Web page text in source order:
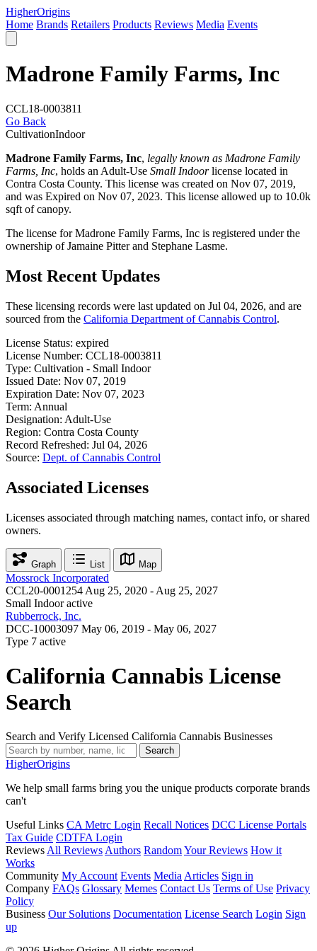
HigherOrigins
Home Brands Retailers Products Reviews Media Events
Madrone Family Farms, Inc
CCL18-0003811
Go Back
CultivationIndoor
Madrone Family Farms, Inc, legally known as Madrone Family
Farms, Inc, holds an Adult-Use Small Indoorlicense located in
Contra Costa County. This license was created on Nov 07, 2019,
and was Expired on Nov 07, 2023. This license allowed up to 10.0k
sqft of canopy.
The license for Madrone Family Farms, Inc is registered under the
ownership of Jamaine Pitter and Stephane Lasme.
Most Recent Updates
These licensing records were last updated on Jul 04, 2026, and are
sourced from the California Department of Cannabis Control.
License Status: expired
License Number: CCL18-0003811
Type: Cultivation - Small Indoor
Issued Date: Nov 07, 2019
Expiration Date: Nov 07, 2023
Term: Annual
Designation: Adult-Use
Region: Contra Costa County
Record Refreshed: Jul 04, 2026
Source: Dept. of Cannabis Control
Associated Licenses
Licenses associated through matching names, contact info, or shared
owners.
Graph List Map
Mossrock Incorporated
CCL20-0001254 Aug 25, 2020 - Aug 25, 2027
Small Indoor active
Rubberrock, Inc.
DCC-10003097 May 06, 2019 - May 06, 2027
Type 7 active
California Cannabis License
Search
Search and Verify Licensed California Cannabis Businesses
Search
HigherOrigins
We help small farms bring you the unique products corporate brands
can't
Useful Links CA Metrc Login Recall Notices DCC License Portals
Tax Guide CDTFA Login
Reviews All Reviews Authors RandomYour Reviews How it
Works
Community My Account Events Media Articles Sign in
Company FAQs Glossary Memes Contact Us Terms of Use Privacy
Policy
Business Our Solutions Documentation License Search Login Sign
up